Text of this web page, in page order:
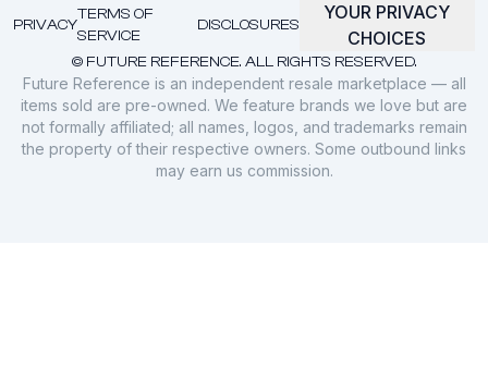
© FUTURE REFERENCE. ALL RIGHTS RESERVED.
PRIVACY
TERMS OF
SERVICE
DISCLOSURES
YOUR PRIVACY
CHOICES
Future Reference is an independent resale marketplace — all
items sold are pre-owned. We feature brands we love but are
not formally affiliated; all names, logos, and trademarks remain
the property of their respective owners. Some outbound links
may earn us commission.